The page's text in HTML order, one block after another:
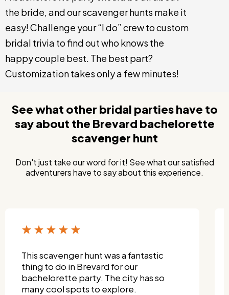
the bride, and our scavenger hunts make it
easy! Challenge your “I do” crew to custom
bridal trivia to find out who knows the
happy couple best. The best part?
Customization takes only a few minutes!
See what other bridal parties have to
say about the Brevard bachelorette
scavenger hunt
Don't just take our word for it! See what our satisfied
adventurers have to say about this experience.
This scavenger hunt was a fantastic
thing to do in Brevard for our
bachelorette party. The city has so
many cool spots to explore.